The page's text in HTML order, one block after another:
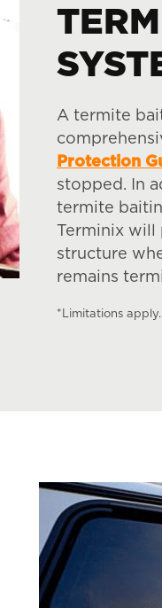
A termite
Protection
stopped. In
termite
Terminix will
structure
remains
*Limitations apply.